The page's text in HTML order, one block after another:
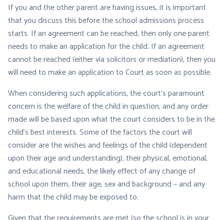
If you and the other parent are having issues, it is important
that you discuss this before the school admissions process
starts. If an agreement can be reached, then only one parent
needs to make an application for the child. If an agreement
cannot be reached (either via solicitors or mediation), then you
will need to make an application to Court as soon as possible.
When considering such applications, the court’s paramount
concern is the welfare of the child in question, and any order
made will be based upon what the court considers to be in the
child’s best interests. Some of the factors the court will
consider are the wishes and feelings of the child (dependent
upon their age and understanding), their physical, emotional,
and educational needs, the likely effect of any change of
school upon them, their age, sex and background – and any
harm that the child may be exposed to.